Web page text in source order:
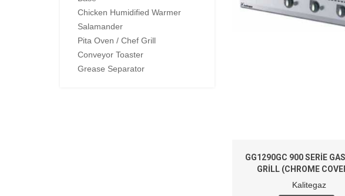
Chicken Humidified Warmer
Salamander
Pita Oven / Chef Grill
Conveyor Toaster
Grease Separator
GG1290GC 900 SERIE
GRILL (CHROME
Kalitegaz